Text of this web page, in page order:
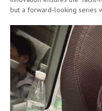
but a forward-looking series